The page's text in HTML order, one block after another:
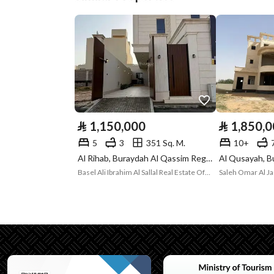
Deed Number 260681005705
Listing Face Southern
Borders and
Lengths
-
Guarantees and
Duration
-
North
⃁ 1,150,000
5 3
351 Sq. M.
Al Rihab, Buraydah Al Qassim Region
Basel Ali Ibrahim Al Sallal Real Estate Office Establishment
⃁
10+
Saleh Omar Al